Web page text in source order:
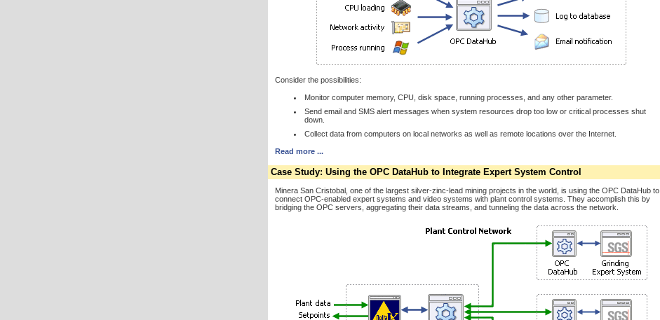
Consider the possibilities:
Monitor computer memory, CPU, disk space, running processes, and any other parameter.
Send email and SMS alert messages when system resources drop too low or critical processes shut
down.
Collect data from computers on local networks as well as remote locations over the Internet.
Read more ...
Case Study: Using the OPC DataHub to Integrate Expert System Control
Minera San Cristobal, one of the largest silver-zinc-lead mining projects in the world, is using the OPC DataHub to
connect OPC-enabled expert systems and video systems with plant control systems. They accomplish this by
bridging the OPC servers, aggregating their data streams, and tunneling the data across the network.